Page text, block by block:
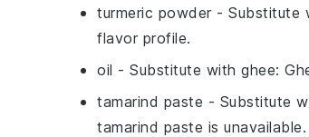
turmeric powder - Substitute
flavor profile.
oil - Substitute with ghee:
tamarind paste - Substitute
tamarind paste is unavailable.